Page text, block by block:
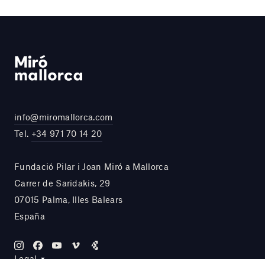
info@miromallorca.com
Tel. +34 971 70 14 20
Fundació Pilar i Joan Miró a Mallorca
Carrer de Saridakis, 29
07015 Palma, Illes Balears
España